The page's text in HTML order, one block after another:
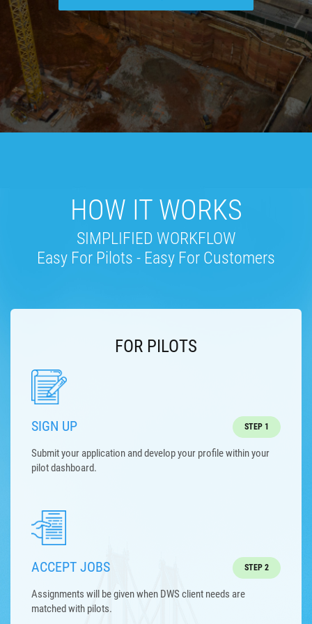
HOW IT WORKS
SIMPLIFIED WORKFLOW
Easy For Pilots - Easy For Customers
FOR PILOTS
SIGN UP STEP 1
Submit your application and develop your profile within your
pilot dashboard.
ACCEPT JOBS STEP 2
Assignments will be given when DWS client needs are
matched with pilots.